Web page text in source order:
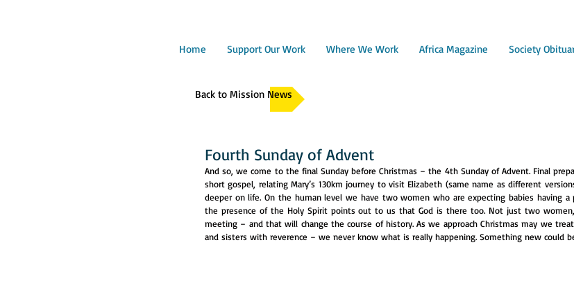
Home Support Our Work Where We Work Africa Magazine Society
Back to Mission News
Fourth Sunday of Advent
And so, we come to the final Sunday before Christmas – the 4th Sunday of Advent. Final
short gospel, relating Mary’s 130km journey to visit Elizabeth (same name as different
deeper on life. On the human level we have two women who are expecting babies having
the presence of the Holy Spirit points out to us that God is there too. Not just two
meeting – and that will change the course of history. As we approach Christmas may we
and sisters with reverence – we never know what is really happening. Something new could